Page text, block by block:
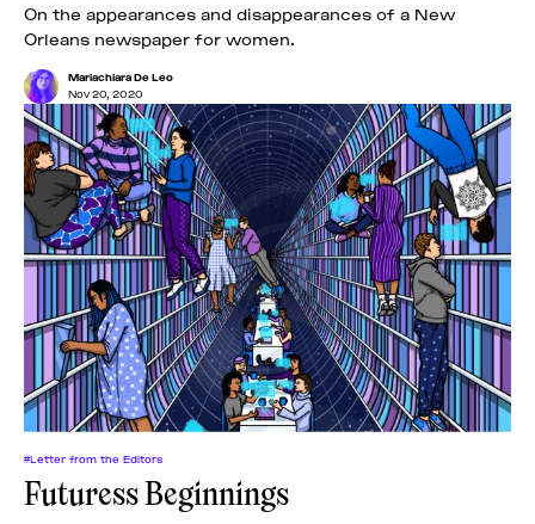
On the appearances and disappearances of a New
Orleans newspaper for women.
Mariachiara De Leo
Nov 20, 2020
#Letter from the Editors
Futuress Beginnings